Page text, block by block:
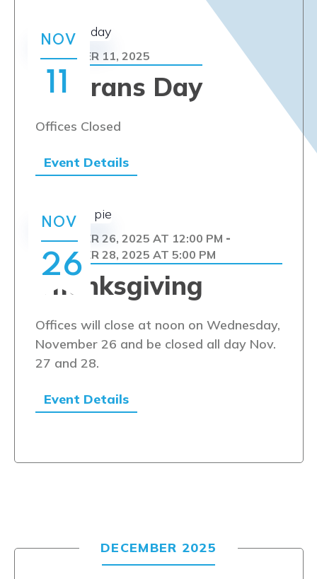
NOV
11
Veterans Day
NOVEMBER 11, 2025
Offices Closed
Event Details
NOV
26
Thanksgiving
NOVEMBER 26, 2025 AT 12:00 PM -
NOVEMBER 28, 2025 AT 5:00 PM
Offices will close at noon on Wednesday,
November 26 and be closed all day Nov.
27 and 28.
Event Details
DECEMBER 2025